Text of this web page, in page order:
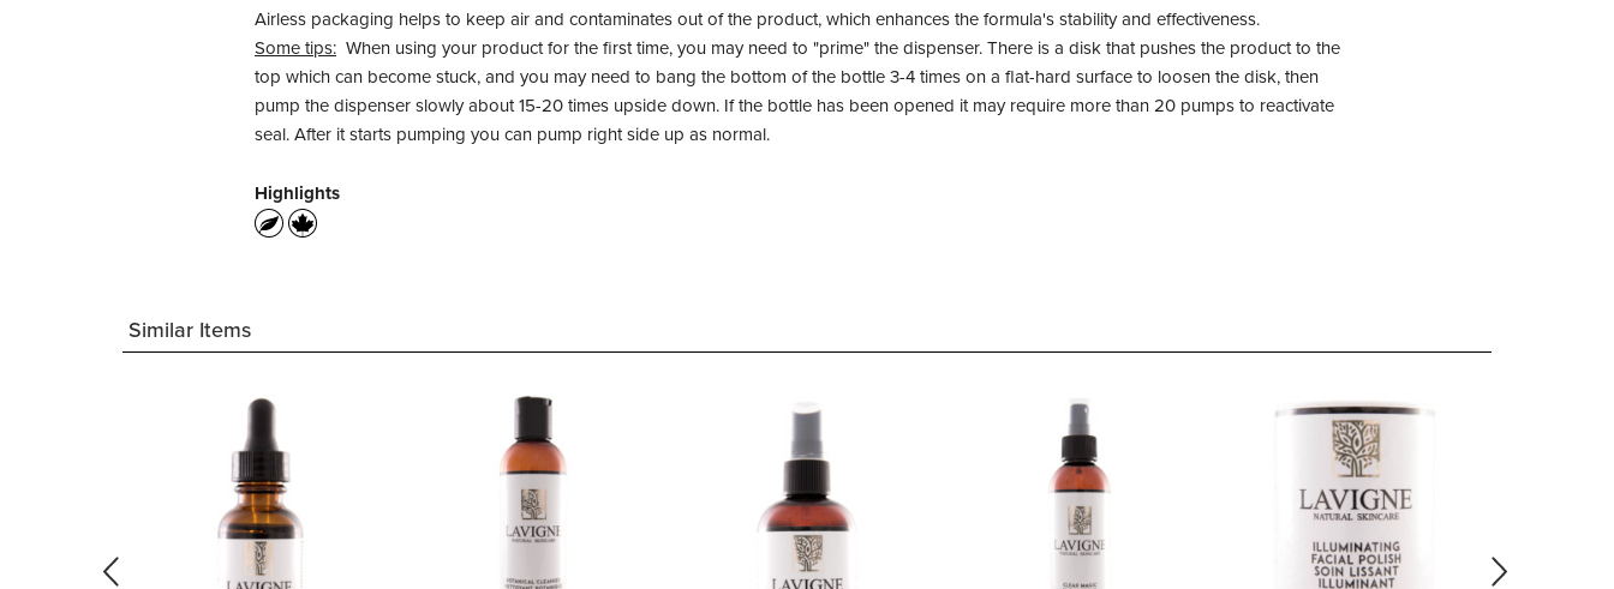
Airless packaging helps to keep air and contaminates out of the product, which enhances the formula's stability and effectiveness.
Some tips: When using your product for the first time, you may need to "prime" the dispenser. There is a disk that pushes the product to the
top which can become stuck, and you may need to bang the bottom of the bottle 3-4 times on a flat-hard surface to loosen the disk, then
pump the dispenser slowly about 15-20 times upside down. If the bottle has been opened it may require more than 20 pumps to reactivate
seal. After it starts pumping you can pump right side up as normal.
Highlights
Similar Items